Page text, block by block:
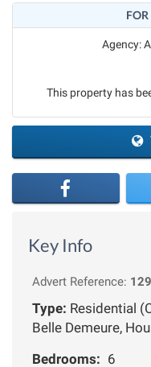
Agency:
This property has
Key Info
Advert Reference:
Type: Residential
Belle Demeure,
Bedrooms: 6